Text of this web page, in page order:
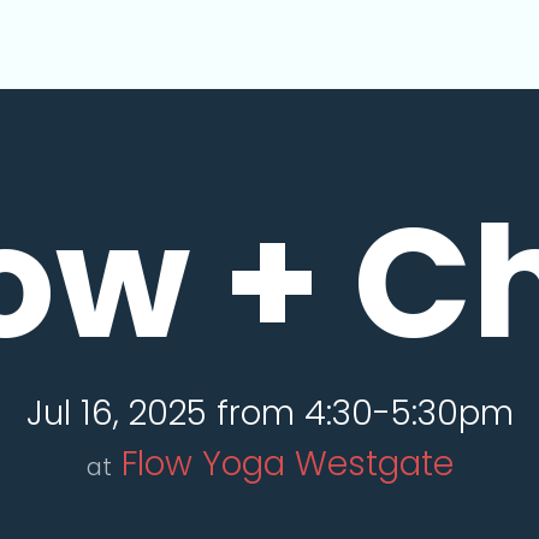
+
Jul 16, 2025 from 4:30-5:30pm
at Flow Yoga Westgate